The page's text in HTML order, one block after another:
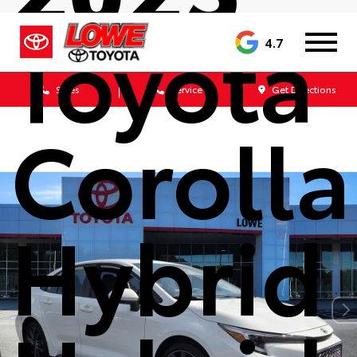
4.7
Sales Service Get Directions
Toyota
Corolla
Hybrid